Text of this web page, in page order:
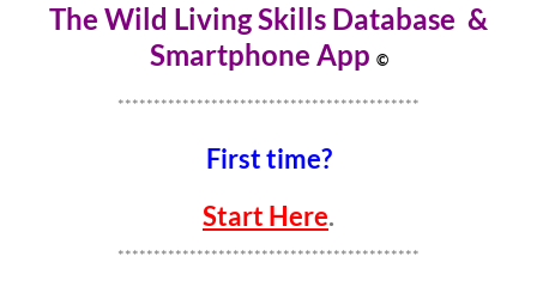
The Wild Living Skills Database &
Smartphone App ©
******************************************
First time?
Start Here.
******************************************